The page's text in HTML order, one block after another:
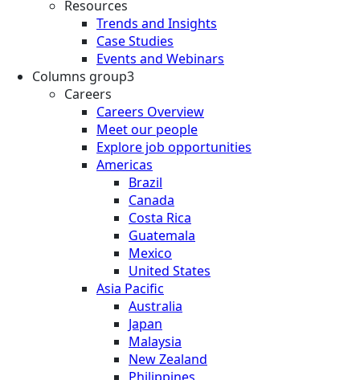
Resources
Trends and Insights
Case Studies
Events and Webinars
Columns group3
Careers
Careers Overview
Meet our people
Explore job opportunities
Americas
Brazil
Canada
Costa Rica
Guatemala
Mexico
United States
Asia Pacific
Australia
Japan
Malaysia
New Zealand
Philippines